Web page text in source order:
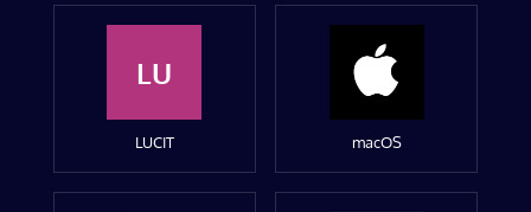
LU
LUCIT macOS